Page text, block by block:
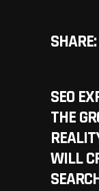
SHARE:
SEO
THE
WILL